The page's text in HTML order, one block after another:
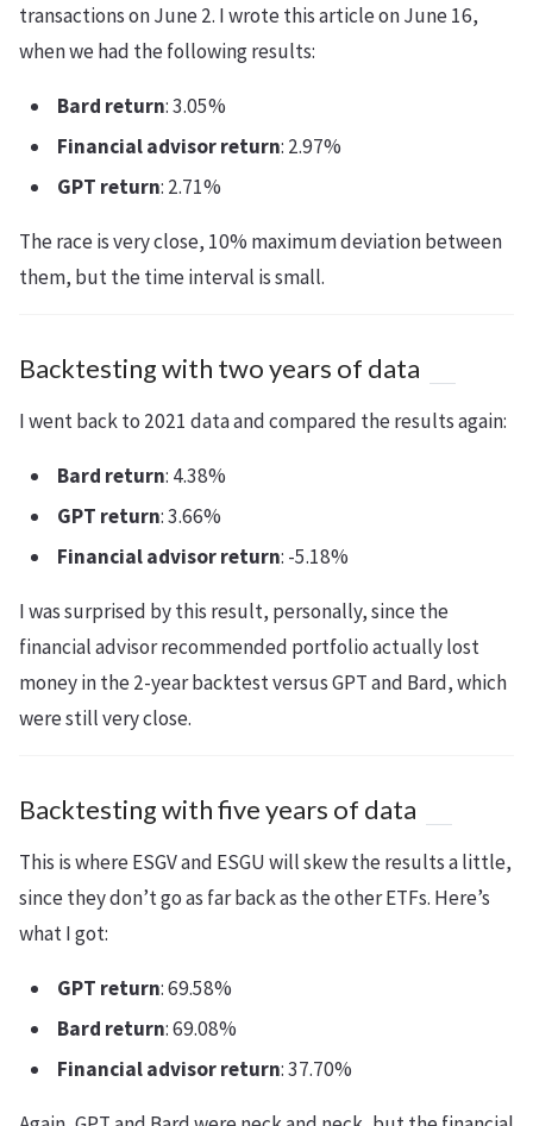
transactions on June 2. I wrote this article on June 16,
when we had the following results:
Bard return: 3.05%
Financial advisor return: 2.97%
GPT return: 2.71%
The race is very close, 10% maximum deviation between
them, but the time interval is small.
Backtesting with two years of data
I went back to 2021 data and compared the results again:
Bard return: 4.38%
GPT return: 3.66%
Financial advisor return: -5.18%
I was surprised by this result, personally, since the
financial advisor recommended portfolio actually lost
money in the 2-year backtest versus GPT and Bard, which
were still very close.
Backtesting with five years of data
This is where ESGV and ESGU will skew the results a little,
since they don’t go as far back as the other ETFs. Here’s
what I got:
GPT return: 69.58%
Bard return: 69.08%
Financial advisor return: 37.70%